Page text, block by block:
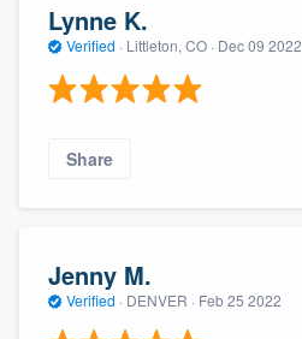
Lynne K.
Verified · Littleton, CO · Dec 09 2022
Share
Jenny M.
Verified · DENVER · Feb 25 2022